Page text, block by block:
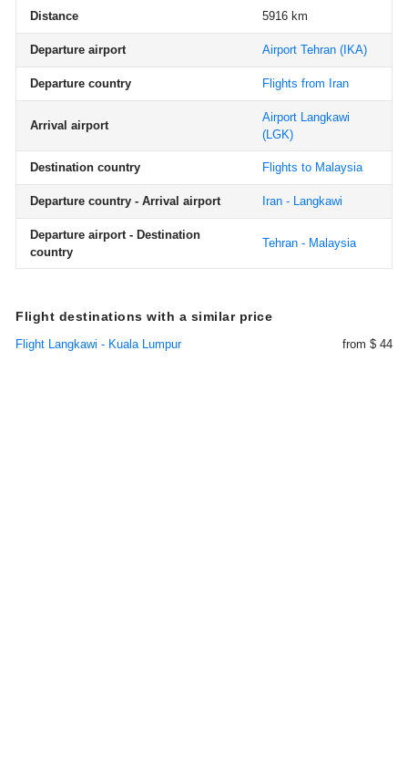
Distance 5916 km
Departure airport Airport Tehran (IKA)
Departure country Flights from Iran
Arrival airport
Airport Langkawi
(LGK)
Destination country Flights to Malaysia
Departure country - Arrival airport Iran - Langkawi
Departure airport - Destination
country
Tehran - Malaysia
Flight destinations with a similar price
Flight Langkawi - Kuala Lumpur from $ 44